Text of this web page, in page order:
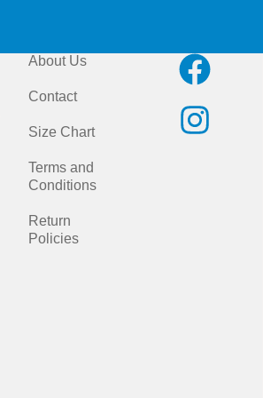
About Us
Contact
Size Chart
Terms and
Conditions
Return
Policies
F
a
c
I
n
s